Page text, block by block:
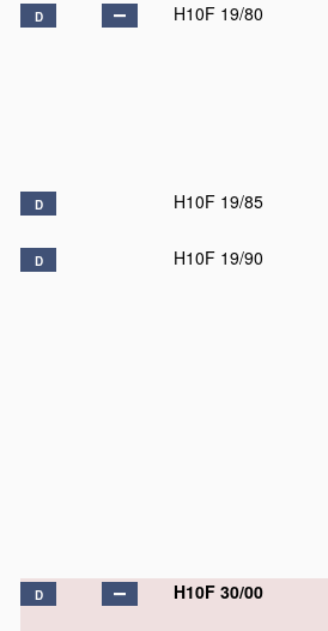
D H10F 19/80
D H10F 19/85
D H10F 19/90
D H10F 30/00